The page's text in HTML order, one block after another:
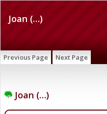
Joan (…)
Previous Page Next Page
Joan (…)